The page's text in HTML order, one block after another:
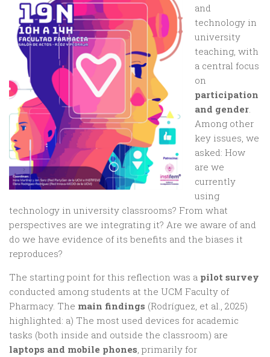
and
technology in
university
teaching, with
a central focus
on
participation
and gender.
Among other
key issues, we
asked: How
are we
currently
using
technology in university classrooms? From what
perspectives are we integrating it? Are we aware of and
do we have evidence of its benefits and the biases it
reproduces?
The starting point for this reflection was a pilot survey
conducted among students at the UCM Faculty of
Pharmacy. The main findings (Rodríguez, et al., 2025)
highlighted: a) The most used devices for academic
tasks (both inside and outside the classroom) are
laptops and mobile phones, primarily for